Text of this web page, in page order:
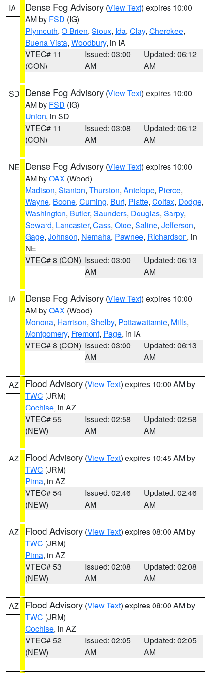
IA Dense Fog Advisory (View Text) expires 10:00
AM by FSD (IG)
Plymouth, O Brien, Sioux, Ida, Clay, Cherokee,
Buena Vista, Woodbury, in IA
VTEC# 11
(CON)
Issued: 03:00
AM
Updated: 06:12
AM
SD Dense Fog Advisory (View Text) expires 10:00
AM by FSD (IG)
Union, in SD
VTEC# 11
(CON)
Issued: 03:08
AM
Updated: 06:12
AM
NE Dense Fog Advisory (View Text) expires 10:00
AM byOAX (Wood)
Madison, Stanton, Thurston, Antelope, Pierce,
Wayne, Boone, Cuming, Burt, Platte, Colfax, Dodge,
Washington, Butler, Saunders, Douglas, Sarpy,
Seward, Lancaster, Cass, Otoe, Saline, Jefferson,
Gage, Johnson, Nemaha, Pawnee, Richardson, in
NE
VTEC# 8 (CON) Issued: 03:00
AM
Updated: 06:13
AM
IA Dense Fog Advisory (View Text) expires 10:00
AM byOAX (Wood)
Monona, Harrison, Shelby, Pottawattamie, Mills,
Montgomery, Fremont, Page, in IA
VTEC# 8 (CON) Issued: 03:00
AM
Updated: 06:13
AM
AZ Flood Advisory (View Text) expires 10:00 AM by
TWC (JRM)
Cochise, in AZ
VTEC# 55
(NEW)
Issued: 02:58
AM
Updated: 02:58
AM
AZ Flood Advisory (View Text) expires 10:45 AM by
TWC (JRM)
Pima, in AZ
VTEC# 54
(NEW)
Issued: 02:46
AM
Updated: 02:46
AM
AZ Flood Advisory (View Text) expires 08:00 AM by
TWC (JRM)
Pima, in AZ
VTEC# 53
(NEW)
Issued: 02:08
AM
Updated: 02:08
AM
AZ Flood Advisory (View Text) expires 08:00 AM by
TWC (JRM)
Cochise, in AZ
VTEC# 52
(NEW)
Issued: 02:05
AM
Updated: 02:05
AM